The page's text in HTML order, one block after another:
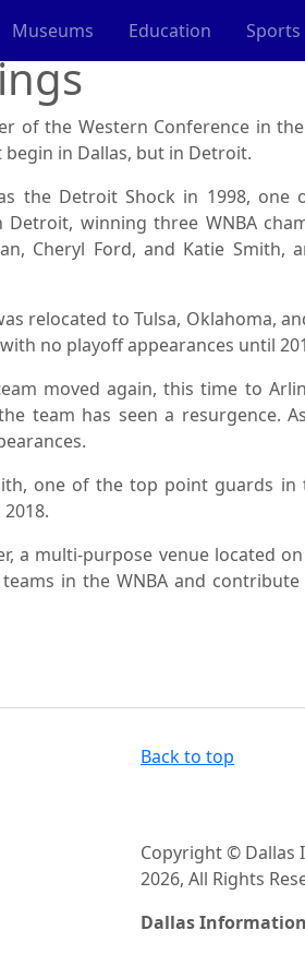
Museums Education Sports
of the Western Conference in
begin in Dallas, but in Detroit.
the Detroit Shock in 1998, one
winning three WNBA
Cheryl Ford, and Katie Smith,
relocated to Tulsa, Oklahoma,
no playoff appearances until
moved again, this time to
team has seen a resurgence.
one of the top point guards in
a multi-purpose venue located
in the WNBA and
Back to top
Copyright © Dallas
2026, All Rights
Dallas